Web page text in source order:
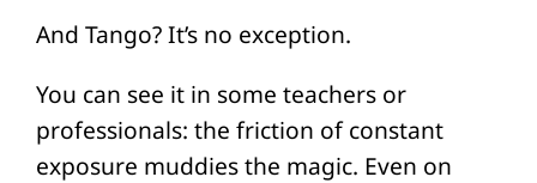
And Tango? It’s no exception.
You can see it in some teachers or
professionals: the friction of constant
exposure muddies the magic. Even on